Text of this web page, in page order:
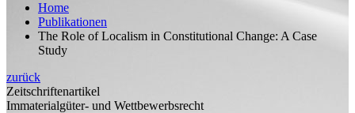
Home
Publikationen
The Role of Localism in Constitutional Change: A Case
Study
zurück
Zeitschriftenartikel
Immaterialgüter- und Wettbewerbsrecht